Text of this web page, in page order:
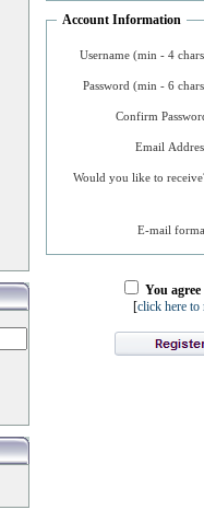
Account Information
Username (min - 4
Password (min - 6
Confirm
Email
Would you like to
E-mail
You
[click here to